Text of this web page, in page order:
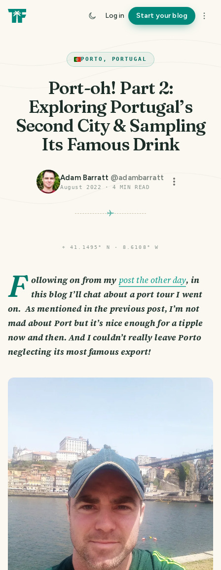
Log in Start your blog
PORTO, PORTUGAL
Port-oh! Part 2:
Exploring Portugal’s
Second City & Sampling
Its Famous Drink
Adam Barratt @adambarratt
August 2022 · 4 MIN READ
⌖ 41.1495° N · 8.6108° W
F ollowing on from my post the other day, in
this blog I’ll chat about a port tour I went
on. As mentioned in the previous post, I’m not
mad about Port but it’s nice enough for a tipple
now and then. And I couldn’t really leave Porto
neglecting its most famous export!